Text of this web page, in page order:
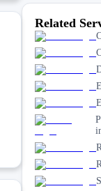
Related